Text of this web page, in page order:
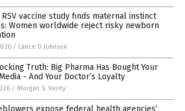
vaccine study finds maternal instinct
Women worldwide reject risky newborn
/ Lance D Johnson
Truth: Big Pharma Has Bought Your
- And Your Doctor’s Loyalty
/ Morgan S. Verity
expose federal health agencies’